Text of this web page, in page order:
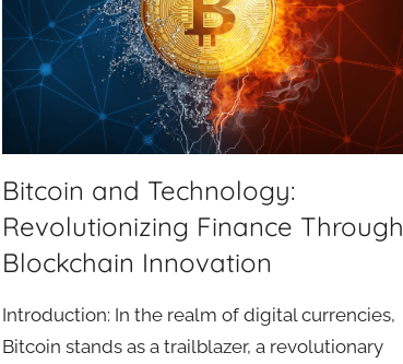
Bitcoin and Technology:
Revolutionizing Finance Through
Blockchain Innovation
Introduction: In the realm of digital currencies,
Bitcoin stands as a trailblazer, a revolutionary